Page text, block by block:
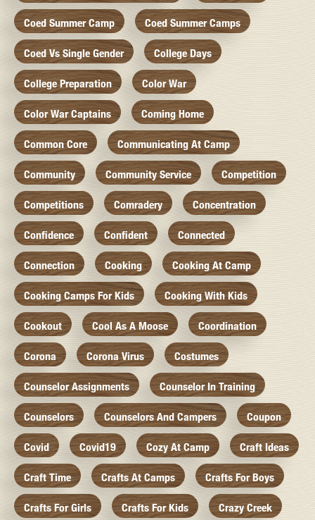
Coed Summer Camp Coed Summer Camps
Coed Vs Single Gender College Days
College Preparation Color War
Color War Captains Coming Home
Common Core Communicating At Camp
Community Community Service Competition
Competitions Comradery Concentration
Confidence Confident Connected
Connection Cooking Cooking At Camp
Cooking Camps For Kids Cooking With Kids
Cookout Cool As A Moose Coordination
Corona Corona Virus Costumes
Counselor Assignments Counselor In Training
Counselors Counselors And Campers Coupon
Covid Covid19 Cozy At Camp Craft Ideas
Craft Time Crafts At Camps Crafts For Boys
Crafts For Girls Crafts For Kids Crazy Creek